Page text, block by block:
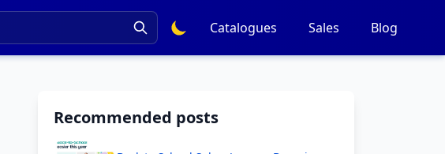
Catalogues Sales Blog
Recommended posts